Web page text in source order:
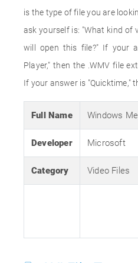
is the type of file you are
ask yourself is: "What kind of
will open this file?" If your
Player," then the .WMV file
If your answer is "Quicktime,"
Full Name Windows
Developer Microsoft
Category Video Files